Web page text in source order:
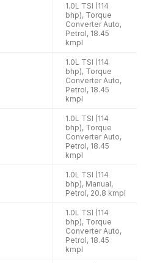
1.0L TSI (114
bhp), Torque
Converter Auto,
Petrol, 18.45
kmpl
1.0L TSI (114
bhp), Torque
Converter Auto,
Petrol, 18.45
kmpl
1.0L TSI (114
bhp), Torque
Converter Auto,
Petrol, 18.45
kmpl
1.0L TSI (114
bhp), Manual,
Petrol, 20.8 kmpl
1.0L TSI (114
bhp), Torque
Converter Auto,
Petrol, 18.45
kmpl